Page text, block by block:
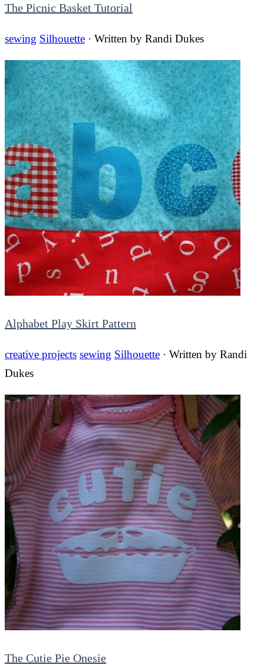
The Picnic Basket Tutorial
sewing Silhouette · Written by Randi Dukes
Alphabet Play Skirt Pattern
creative projects sewing Silhouette · Written by Randi
Dukes
The Cutie Pie Onesie